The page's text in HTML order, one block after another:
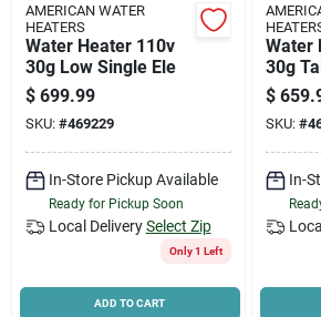
AMERICAN WATER
HEATERS
Water Heater 110v
30g Low Single Ele
$ 699.99
SKU: #469229
In-Store Pickup Available
Ready for Pickup Soon
Local Delivery Select Zip
Only 1 Left
ADD TO CART
Water
30g
$
SKU: #
In-